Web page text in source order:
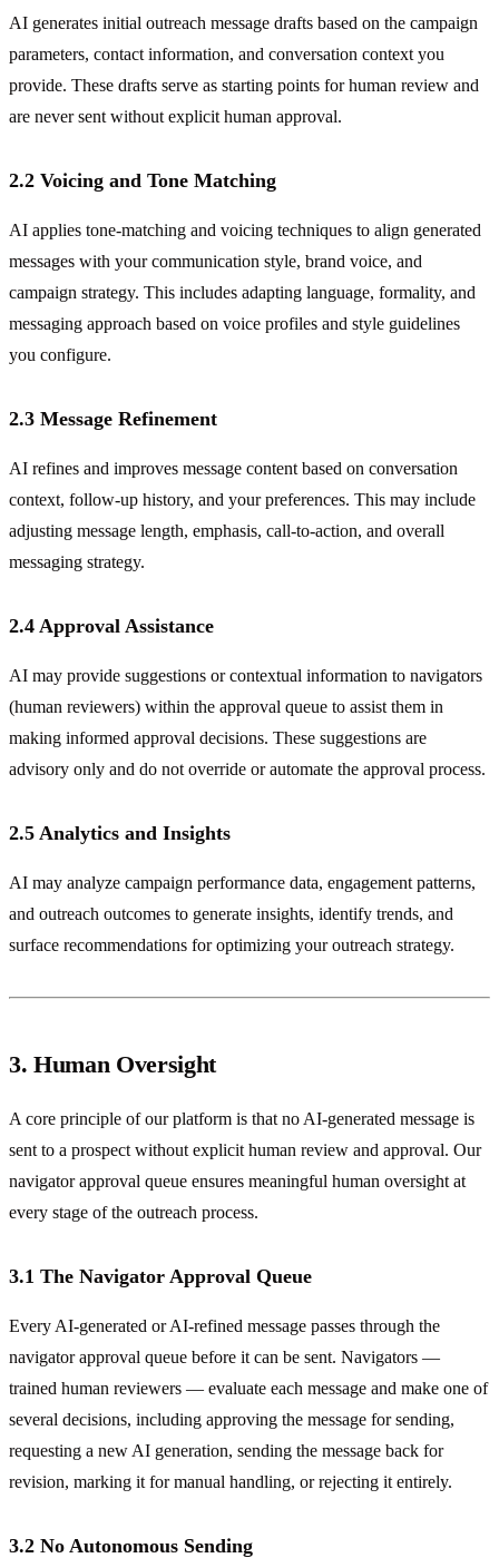
AI generates initial outreach message drafts based on the campaign
parameters, contact information, and conversation context you
provide. These drafts serve as starting points for human review and
are never sent without explicit human approval.
2.2 Voicing and Tone Matching
AI applies tone-matching and voicing techniques to align generated
messages with your communication style, brand voice, and
campaign strategy. This includes adapting language, formality, and
messaging approach based on voice profiles and style guidelines
you configure.
2.3 Message Refinement
AI refines and improves message content based on conversation
context, follow-up history, and your preferences. This may include
adjusting message length, emphasis, call-to-action, and overall
messaging strategy.
2.4 Approval Assistance
AI may provide suggestions or contextual information to navigators
(human reviewers) within the approval queue to assist them in
making informed approval decisions. These suggestions are
advisory only and do not override or automate the approval process.
2.5 Analytics and Insights
AI may analyze campaign performance data, engagement patterns,
and outreach outcomes to generate insights, identify trends, and
surface recommendations for optimizing your outreach strategy.
3. Human Oversight
A core principle of our platform is that no AI-generated message is
sent to a prospect without explicit human review and approval. Our
navigator approval queue ensures meaningful human oversight at
every stage of the outreach process.
3.1 The Navigator Approval Queue
Every AI-generated or AI-refined message passes through the
navigator approval queue before it can be sent. Navigators —
trained human reviewers — evaluate each message and make one of
several decisions, including approving the message for sending,
requesting a new AI generation, sending the message back for
revision, marking it for manual handling, or rejecting it entirely.
3.2 No Autonomous Sending